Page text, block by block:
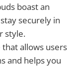
boast an
securely in
style.
allows users
and helps you